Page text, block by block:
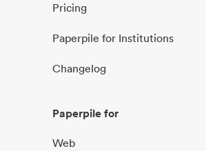
Pricing
Paperpile for Institutions
Changelog
Paperpile for
Web